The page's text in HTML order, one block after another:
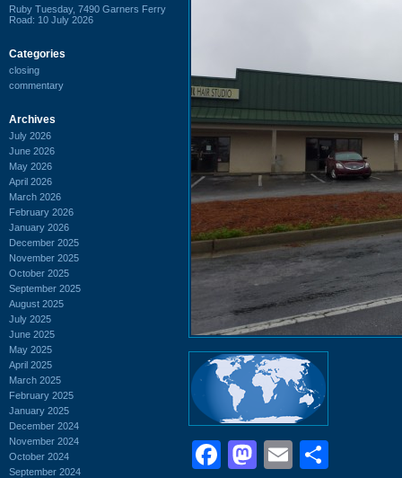
Ruby Tuesday, 7490 Garners Ferry
Road: 10 July 2026
Categories
closing
commentary
Archives
July 2026
June 2026
May 2026
April 2026
March 2026
February 2026
January 2026
December 2025
November 2025
October 2025
September 2025
August 2025
July 2025
June 2025
May 2025
April 2025
March 2025
February 2025
January 2025
December 2024
November 2024
October 2024
September 2024
Facebook
Mastodon
Email